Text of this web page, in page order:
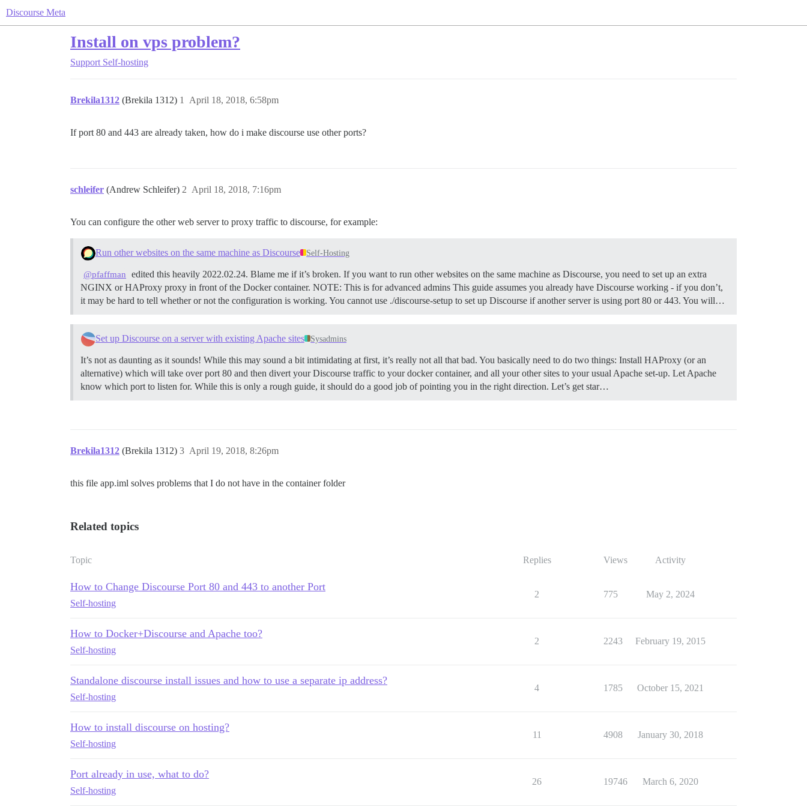
Discourse Meta
Install on vps problem?
Support Self-hosting
Brekila1312 (Brekila 1312) April 18, 2018, 6:58pm
1
If port 80 and 443 are already taken, how do i make discourse use other ports?
schleifer (Andrew Schleifer) April 18, 2018, 7:16pm
2
You can configure the other web server to proxy traffic to discourse, for example:
Run other websites on the same machine as Discourse Self-Hosting
@pfaffman
edited this heavily 2022.02.24. Blame me if it’s broken. If you want to run other websites on the same machine as Discourse, you need to set up an extra
NGINX or HAProxy proxy in front of the Docker container. NOTE: This is for advanced admins This guide assumes you already have Discourse working - if you don’t,
it may be hard to tell whether or not the configuration is working. You cannot use ./discourse-setup to set up Discourse if another server is using port 80 or 443. You will…
Set up Discourse on a server with existing Apache sites Sysadmins
It’s not as daunting as it sounds! While this may sound a bit intimidating at first, it’s really not all that bad. You basically need to do two things: Install HAProxy (or an
alternative) which will take over port 80 and then divert your Discourse traffic to your docker container, and all your other sites to your usual Apache set-up. Let Apache
know which port to listen for. While this is only a rough guide, it should do a good job of pointing you in the right direction. Let’s get star…
Brekila1312 (Brekila 1312) April 19, 2018, 8:26pm
3
this file app.iml solves problems that I do not have in the container folder
Related topics
Topic Replies Views Activity
How to Change Discourse Port 80 and 443 to another Port
Self-hosting
2 775 May 2, 2024
How to Docker+Discourse and Apache too?
Self-hosting
2 2243 February 19, 2015
Standalone discourse install issues and how to use a separate ip address?
Self-hosting
4 1785 October 15, 2021
How to install discourse on hosting?
Self-hosting
11 4908 January 30, 2018
Port already in use, what to do?
Self-hosting
26 19746 March 6, 2020